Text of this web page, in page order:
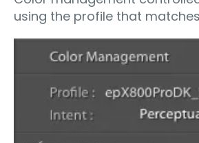
using the profile that